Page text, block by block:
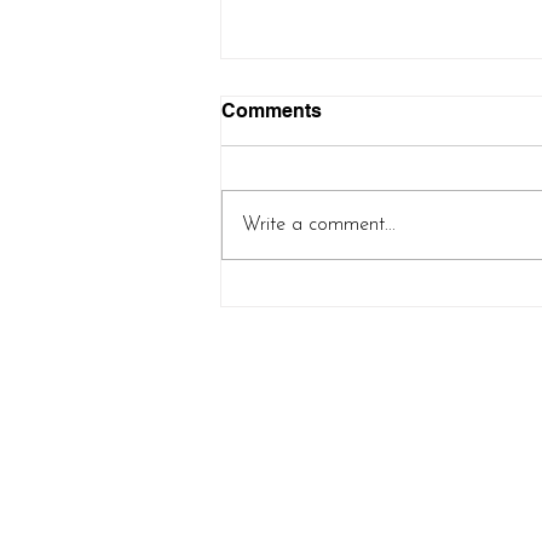
Comments
Write a comment...